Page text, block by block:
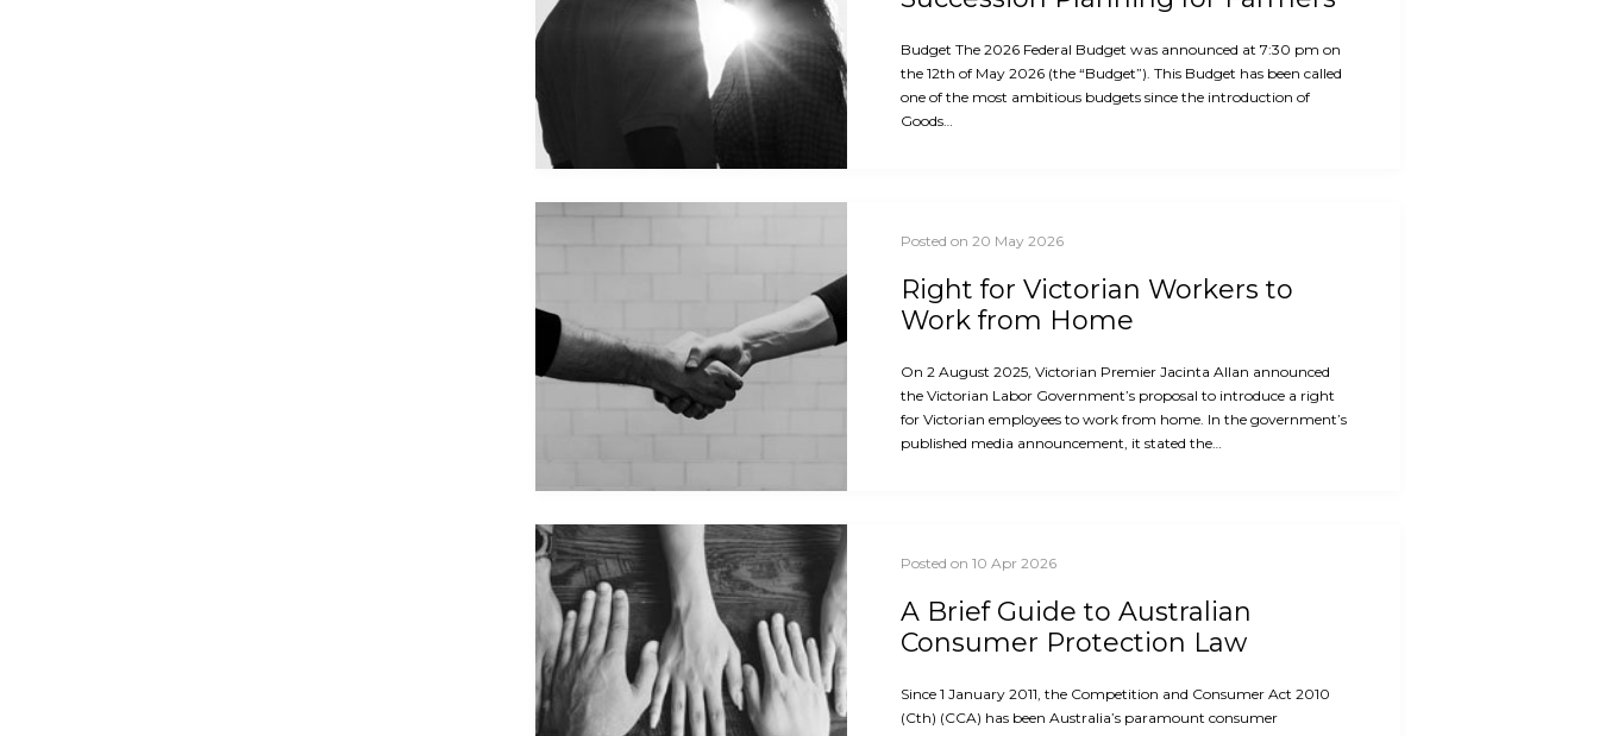
Budget The 2026 Federal Budget was announced at 7:30 pm on
the 12th of May 2026 (the “Budget”). This Budget has been called
one of the most ambitious budgets since the introduction of
Goods…
Posted on 20 May 2026
Right for Victorian Workers to
Work from Home
On 2 August 2025, Victorian Premier Jacinta Allan announced
the Victorian Labor Government’s proposal to introduce a right
for Victorian employees to work from home. In the government’s
published media announcement, it stated the…
Posted on 10 Apr 2026
A Brief Guide to Australian
Consumer Protection Law
Since 1 January 2011, the Competition and Consumer Act 2010
(Cth) (CCA) has been Australia’s paramount consumer